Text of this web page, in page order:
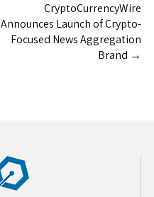
CryptoCurrencyWire
Announces Launch of Crypto-
Focused News Aggregation
Brand →